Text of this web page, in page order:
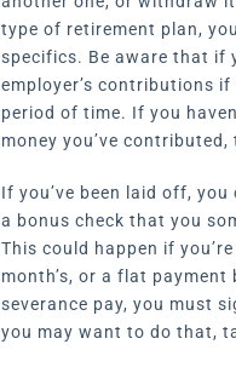
type of retirement plan,
specifics. Be aware that if
employer’s contributions
period of time. If you
money you’ve
If you’ve been laid off,
a bonus check that you
This could happen if
month’s, or a flat
severance pay, you must
you may want to do that,